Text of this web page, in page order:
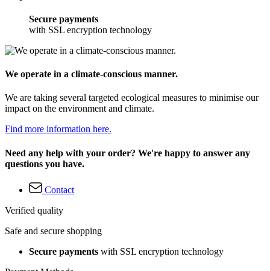
Secure payments
with SSL encryption technology
We operate in a climate-conscious manner.
We are taking several targeted ecological measures to minimise our
impact on the environment and climate.
Find more information here.
Need any help with your order? We're happy to answer any
questions you have.
Contact
Verified quality
Safe and secure shopping
Secure payments with SSL encryption technology